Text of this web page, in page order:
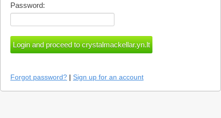
Password:
Forgot password? | Sign up for an account